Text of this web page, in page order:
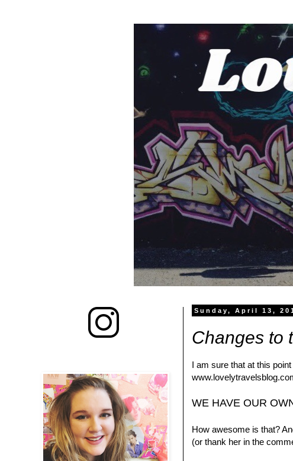
Sunday, April 13,
Changes to
I am sure that at this
WE HAVE OUR
How awesome is that?
(or thank her in the